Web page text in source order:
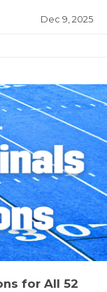
Dec 9, 2025
for All 52